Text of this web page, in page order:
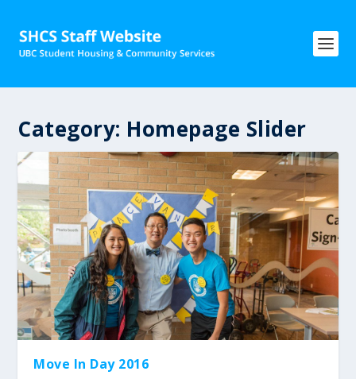
Category: Homepage Slider
Move In Day 2016